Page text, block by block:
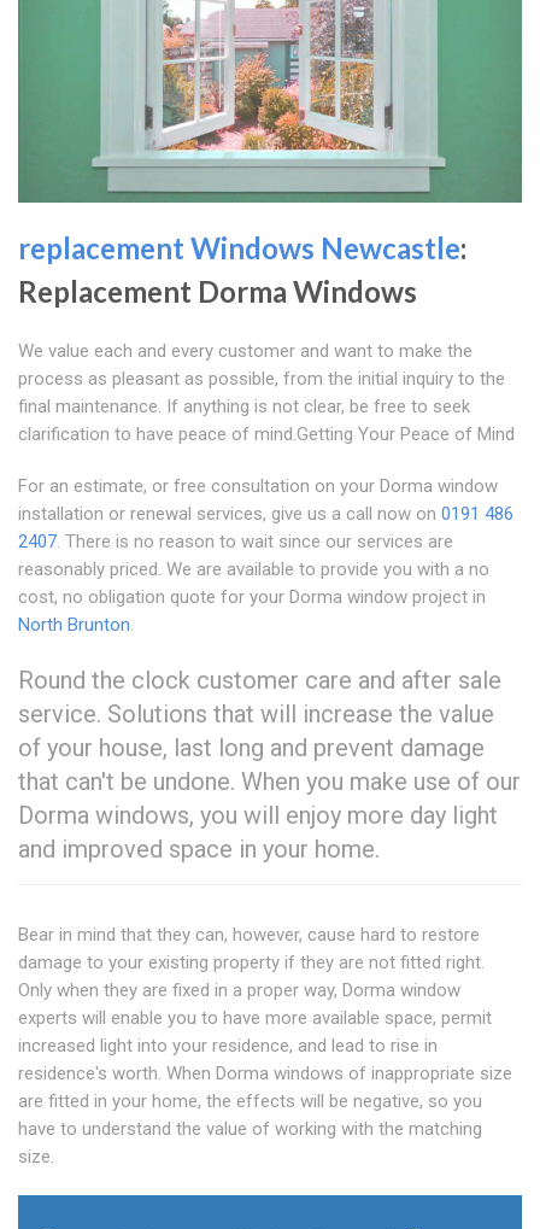
replacement Windows Newcastle:
Replacement Dorma Windows
We value each and every customer and want to make the
process as pleasant as possible, from the initial inquiry to the
final maintenance. If anything is not clear, be free to seek
clarification to have peace of mind.Getting Your Peace of Mind
For an estimate, or free consultation on your Dorma window
installation or renewal services, give us a call now on 0191 486
2407. There is no reason to wait since our services are
reasonably priced. We are available to provide you with a no
cost, no obligation quote for your Dorma window project in
North Brunton.
Round the clock customer care and after sale
service. Solutions that will increase the value
of your house, last long and prevent damage
that can't be undone. When you make use of our
Dorma windows, you will enjoy more day light
and improved space in your home.
Bear in mind that they can, however, cause hard to restore
damage to your existing property if they are not fitted right.
Only when they are fixed in a proper way, Dorma window
experts will enable you to have more available space, permit
increased light into your residence, and lead to rise in
residence's worth. When Dorma windows of inappropriate size
are fitted in your home, the effects will be negative, so you
have to understand the value of working with the matching
size.